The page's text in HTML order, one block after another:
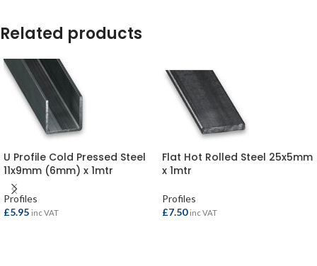
Related products
U Profile Cold Pressed Steel
11x9mm (6mm) x 1mtr
Profiles
£5.95 inc VAT
Flat Hot Rolled Steel 25x5mm
x 1mtr
Profiles
£7.50 inc VAT